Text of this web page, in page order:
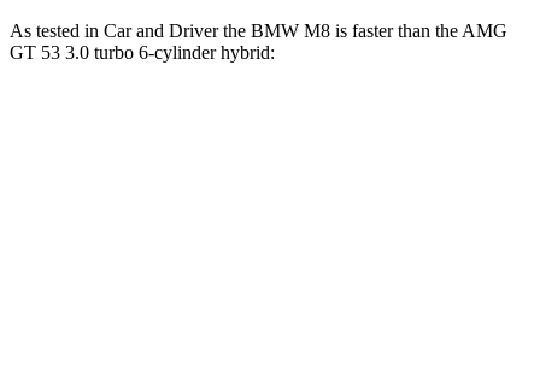
As tested in Car and Driverthe BMW M8 is faster than the AMG
GT 53 3.0 turbo 6-cylinder hybrid: